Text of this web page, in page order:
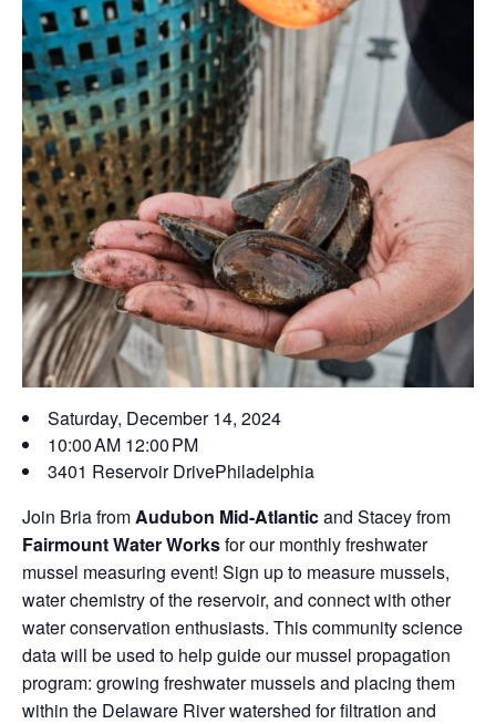
Saturday, December 14, 2024
10:00 AM 12:00 PM
3401 Reservoir DrivePhiladelphia
Join Bria fromAudubon Mid-Atlanticand Stacey from
Fairmount Water Worksfor our monthly freshwater
mussel measuring event! Sign up to measure mussels,
water chemistry of the reservoir, and connect with other
water conservation enthusiasts. This community science
data will be used to help guide our mussel propagation
program: growing freshwater mussels and placing them
within the Delaware River watershed for filtration and